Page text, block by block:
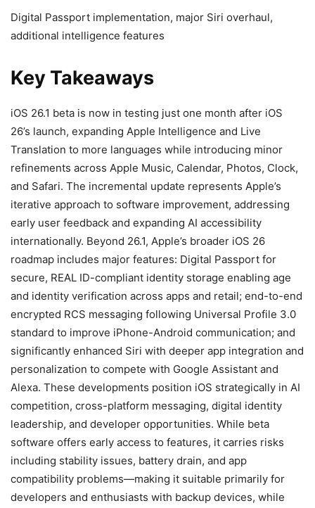
Digital Passport implementation, major Siri overhaul,
additional intelligence features
Key Takeaways
iOS 26.1 beta is now in testing just one month after iOS
26’s launch, expanding Apple Intelligence and Live
Translation to more languages while introducing minor
refinements across Apple Music, Calendar, Photos, Clock,
and Safari. The incremental update represents Apple’s
iterative approach to software improvement, addressing
early user feedback and expanding AI accessibility
internationally. Beyond 26.1, Apple’s broader iOS 26
roadmap includes major features: Digital Passport for
secure, REAL ID-compliant identity storage enabling age
and identity verification across apps and retail; end-to-end
encrypted RCS messaging following Universal Profile 3.0
standard to improve iPhone-Android communication; and
significantly enhanced Siri with deeper app integration and
personalization to compete with Google Assistant and
Alexa. These developments position iOS strategically in AI
competition, cross-platform messaging, digital identity
leadership, and developer opportunities. While beta
software offers early access to features, it carries risks
including stability issues, battery drain, and app
compatibility problems—making it suitable primarily for
developers and enthusiasts with backup devices, while